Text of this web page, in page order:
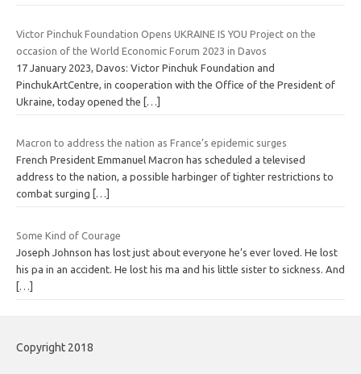
Victor Pinchuk Foundation Opens UKRAINE IS YOU Project on the
occasion of the World Economic Forum 2023 in Davos
17 January 2023, Davos: Victor Pinchuk Foundation and
PinchukArtCentre, in cooperation with the Office of the President of
Ukraine, today opened the […]
Macron to address the nation as France’s epidemic surges
French President Emmanuel Macron has scheduled a televised
address to the nation, a possible harbinger of tighter restrictions to
combat surging
[…]
Some Kind of Courage
Joseph Johnson has lost just about everyone he’s ever loved. He lost
his pa in an accident. He lost his ma and his little sister to sickness. And
[…]
Copyright 2018